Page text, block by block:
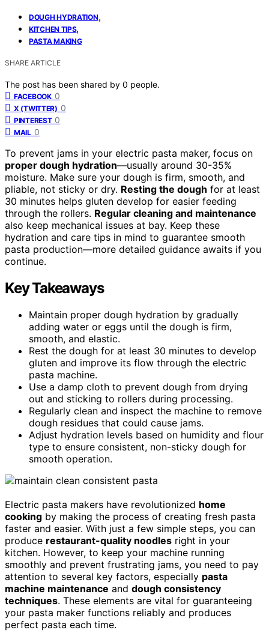
DOUGH HYDRATION,
KITCHEN TIPS,
PASTA MAKING
SHARE ARTICLE
The post has been shared by 0 people.
FACEBOOK 0
X (TWITTER) 0
PINTEREST 0
MAIL 0
To prevent jams in your electric pasta maker, focus on
proper dough hydration—usually around 30-35%
moisture. Make sure your dough is firm, smooth, and
pliable, not sticky or dry. Resting the dough for at least
30 minutes helps gluten develop for easier feeding
through the rollers. Regular cleaning and maintenance
also keep mechanical issues at bay. Keep these
hydration and care tips in mind to guarantee smooth
pasta production—more detailed guidance awaits if you
continue.
Key Takeaways
Maintain proper dough hydration by gradually
adding water or eggs until the dough is firm,
smooth, and elastic.
Rest the dough for at least 30 minutes to develop
gluten and improve its flow through the electric
pasta machine.
Use a damp cloth to prevent dough from drying
out and sticking to rollers during processing.
Regularly clean and inspect the machine to remove
dough residues that could cause jams.
Adjust hydration levels based on humidity and flour
type to ensure consistent, non-sticky dough for
smooth operation.
Electric pasta makers have revolutionized home
cooking by making the process of creating fresh pasta
faster and easier. With just a few simple steps, you can
produce restaurant-quality noodles right in your
kitchen. However, to keep your machine running
smoothly and prevent frustrating jams, you need to pay
attention to several key factors, especially pasta
machine maintenance and dough consistency
techniques. These elements are vital for guaranteeing
your pasta maker functions reliably and produces
perfect pasta each time.